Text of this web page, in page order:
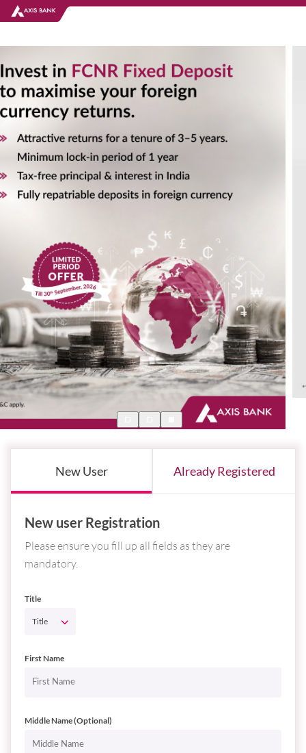
New User Already Registered
New user Registration
Please ensure you fill up all fields as they are
mandatory.
Title
First Name
Middle Name (Optional)